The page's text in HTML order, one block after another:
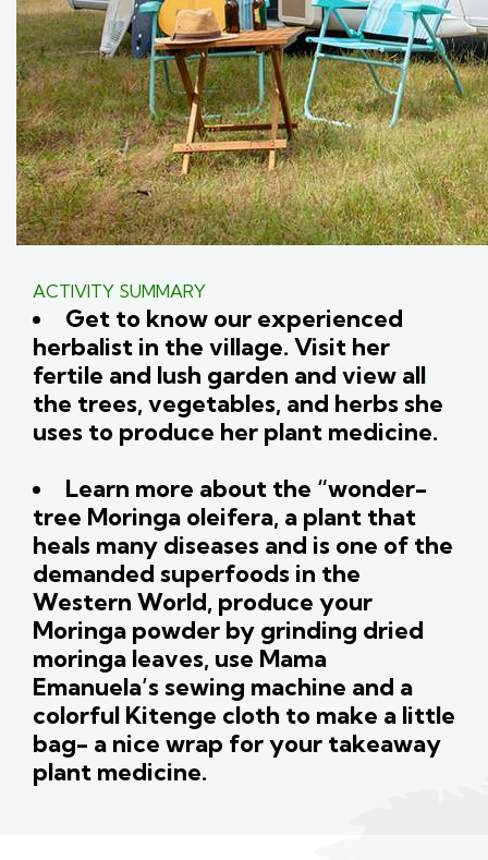
ACTIVITY SUMMARY
Get to know our experienced
herbalist in the village. Visit her
fertile and lush garden and view all
the trees, vegetables, and herbs she
uses to produce her plant medicine.
Learn more about the “wonder-
tree Moringa oleifera, a plant that
heals many diseases and is one of the
demanded superfoods in the
Western World, produce your
Moringa powder by grinding dried
moringa leaves, use Mama
Emanuela’s sewing machine and a
colorful Kitenge cloth to make a little
bag- a nice wrap for your takeaway
plant medicine.